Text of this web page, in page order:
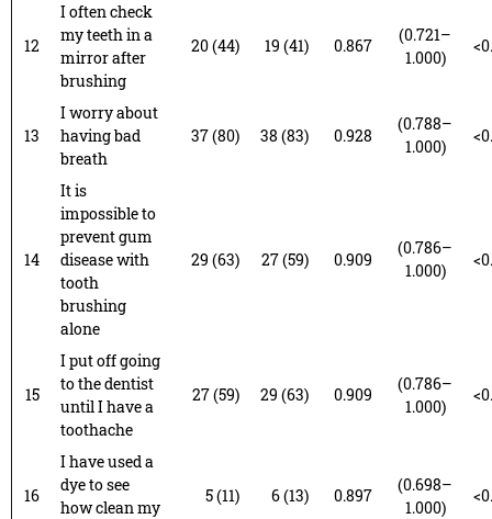
12
I often check
my teeth in a
mirror after
brushing
20 (44) 19 (41) 0.867
(0.721–
1.000)
13
I worry about
having bad
breath
37 (80) 38 (83) 0.928
(0.788–
1.000)
14
It is
impossible to
prevent gum
disease with
tooth
brushing
alone
29 (63) 27 (59) 0.909
(0.786–
1.000)
15
I put off going
to the dentist
until I have a
toothache
27 (59) 29 (63) 0.909
(0.786–
1.000)
16
I have used a
dye to see
how clean my
5 (11) 6 (13) 0.897
(0.698–
1.000)